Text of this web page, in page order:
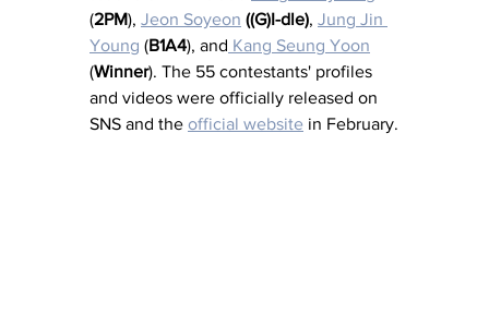
(2PM), Jeon Soyeon ((G)I-dle), Jung Jin
Young (B1A4), and Kang Seung Yoon
(Winner). The 55 contestants' profiles
and videos were officially released on
SNS and the official website in February.